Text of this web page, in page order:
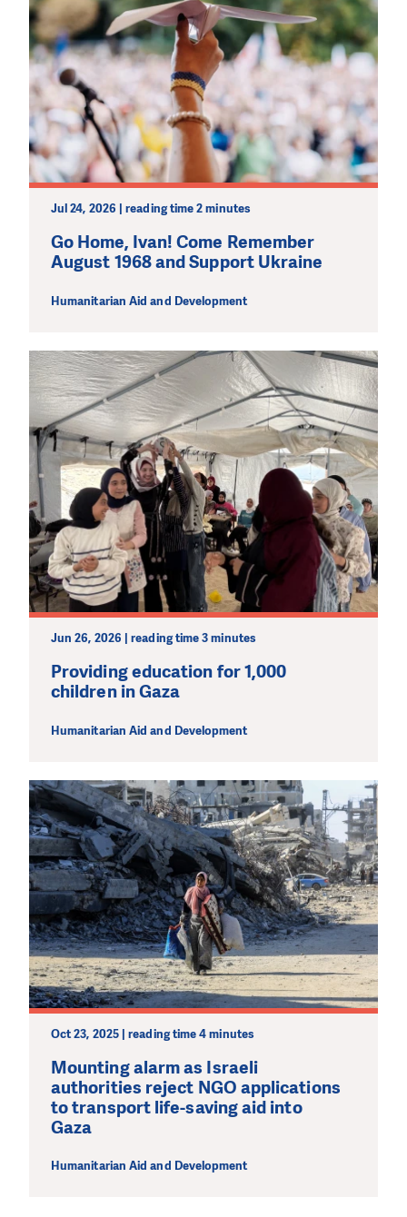
Jul 24, 2026 | reading time 2 minutes
Go Home, Ivan! Come Remember
August 1968 and Support Ukraine
Humanitarian Aid and Development
Jun 26, 2026 | reading time 3 minutes
Providing education for 1,000
children in Gaza
Humanitarian Aid and Development
Oct 23, 2025 | reading time 4 minutes
Mounting alarm as Israeli
authorities reject NGO applications
to transport life-saving aid into
Gaza
Humanitarian Aid and Development